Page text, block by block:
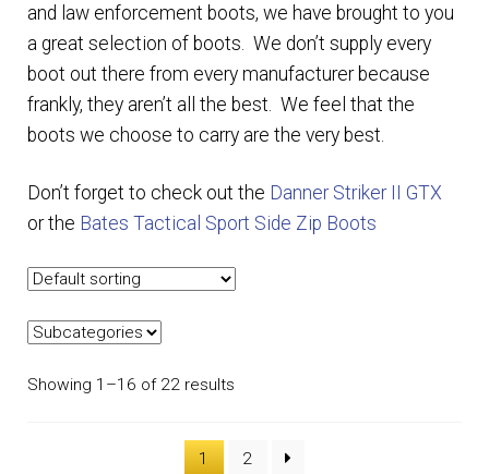
EQUIPMENT
PATCHES & PANELS
DUTY GEAR
ABOUT SIEGEL’S UNIFORMS
MY ACCOUNT
and law enforcement boots, we have brought to you
a great selection of boots. We don’t supply every
boot out there from every manufacturer because
frankly, they aren’t all the best. We feel that the
boots we choose to carry are the very best.
Don’t forget to check out the Danner Striker II GTX
or the Bates Tactical Sport Side Zip Boots
Showing 1–16 of 22 results
1 2